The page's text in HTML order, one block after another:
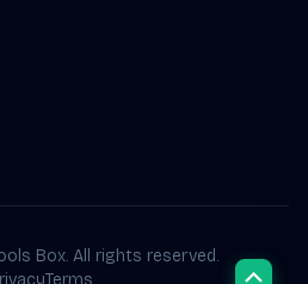
Box. All rights reserved.